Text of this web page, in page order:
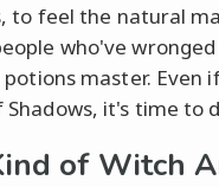
to feel the natural
who've
potions master.
Shadows, it's time to
of Witch